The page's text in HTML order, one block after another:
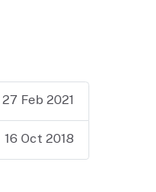
27 Feb 2021
16 Oct 2018